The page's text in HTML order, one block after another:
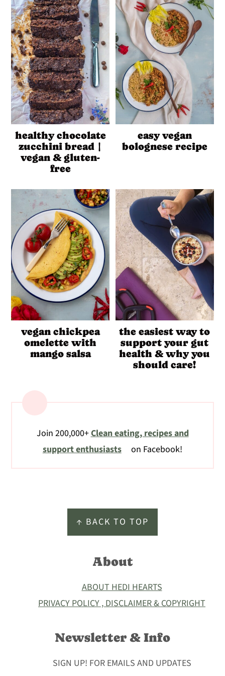
healthy chocolate
zucchini bread |
vegan & gluten-
free
easy vegan
bolognese recipe
vegan chickpea
omelette with
mango salsa
the easiest way to
support your gut
health & why you
should care!
Join 200,000+Clean eating, recipes and
support enthusiasts
on Facebook!
↑ BACK TO TOP
About
ABOUT HEDI HEARTS
PRIVACY POLICY , DISCLAIMER & COPYRIGHT
Newsletter & Info
SIGN UP! FOR EMAILS AND UPDATES